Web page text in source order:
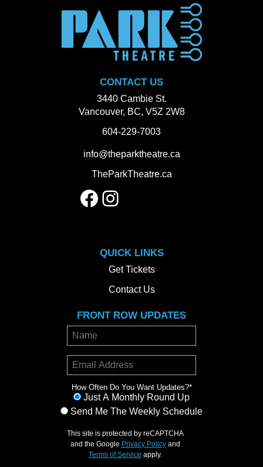
CONTACT US
3440 Cambie St.
Vancouver, BC, V5Z 2W8
604-229-7003
info@theparktheatre.ca
TheParkTheatre.ca
Facebook
Instagram
QUICK LINKS
Get Tickets
Contact Us
FRONT ROW UPDATES
How Often Do You Want Updates?*
Just A Monthly Round Up
Send Me The Weekly Schedule
This site is protected by reCAPTCHA
and the Google Privacy Policyand
Terms of Service apply.